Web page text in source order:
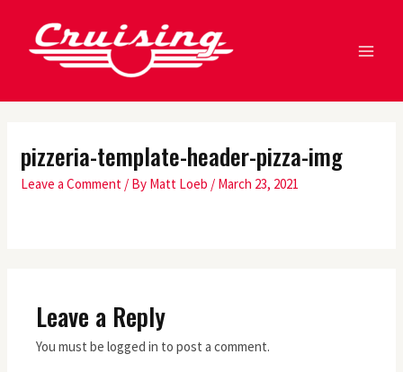
content
pizzeria-template-header-pizza-img
Leave a Comment / By Matt Loeb / March 23, 2021
Leave a Reply
You must be logged in to post a comment.